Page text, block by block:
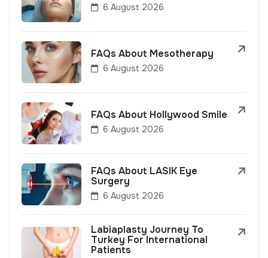
6 August 2026
FAQs About Mesotherapy
6 August 2026
FAQs About Hollywood Smile
6 August 2026
FAQs About LASIK Eye
Surgery
6 August 2026
Labiaplasty Journey To
Turkey For International
Patients